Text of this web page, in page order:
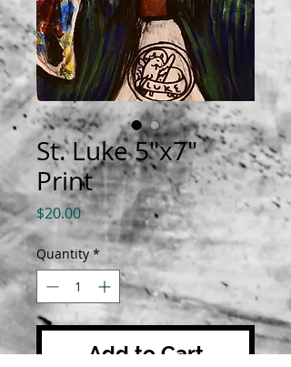
St. Luke 5"x7"
Print
$20.00Price
Quantity *
Add to Cart